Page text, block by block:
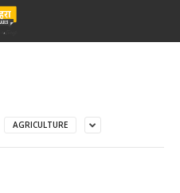
AGRICULTURE